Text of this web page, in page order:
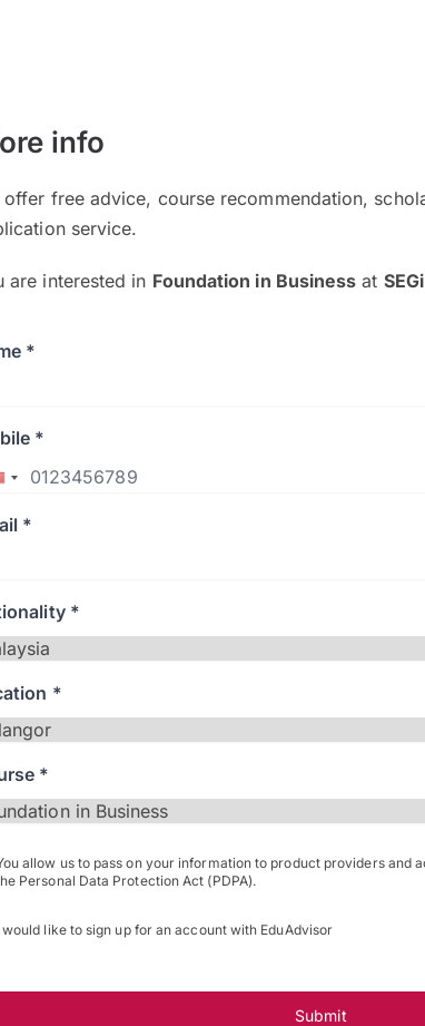
info
offer free advice, course recommendation,
service.
are interested in Foundation in Business at
*
*
*
*
*
*
allow us to pass on your information to product providers and
Personal Data Protection Act (PDPA).
would like to sign up for an account with EduAdvisor
Submit